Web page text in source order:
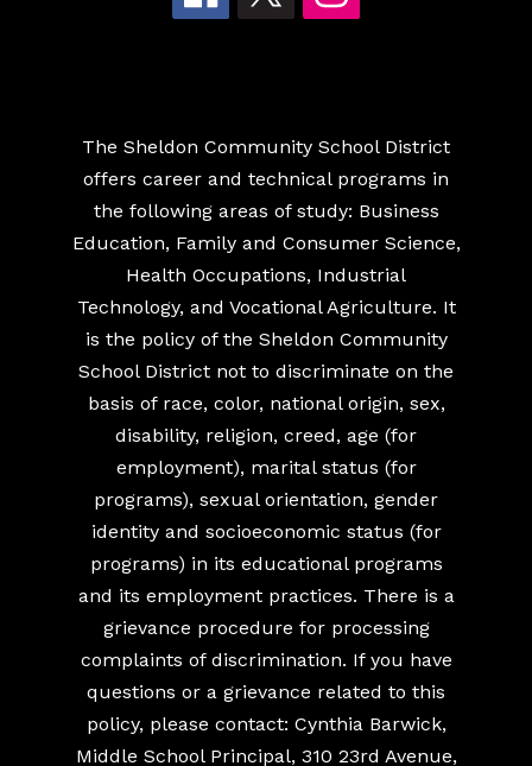
The Sheldon Community School District
offers career and technical programs in
the following areas of study: Business
Education, Family and Consumer Science,
Health Occupations, Industrial
Technology, and Vocational Agriculture. It
is the policy of the Sheldon Community
School District not to discriminate on the
basis of race, color, national origin, sex,
disability, religion, creed, age (for
employment), marital status (for
programs), sexual orientation, gender
identity and socioeconomic status (for
programs) in its educational programs
and its employment practices. There is a
grievance procedure for processing
complaints of discrimination. If you have
questions or a grievance related to this
policy, please contact: Cynthia Barwick,
Middle School Principal, 310 23rd Avenue,